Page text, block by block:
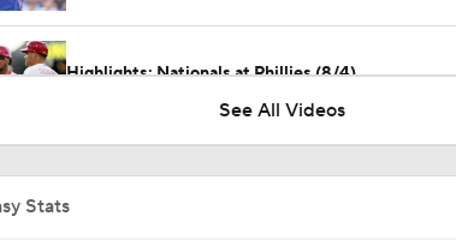
Highlights: Nationals at Phillies (8/4)
See All Videos
Stats